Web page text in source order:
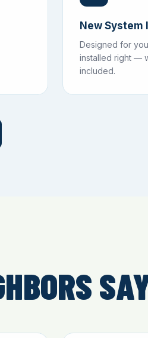
New
Designed for
installed right —
included.